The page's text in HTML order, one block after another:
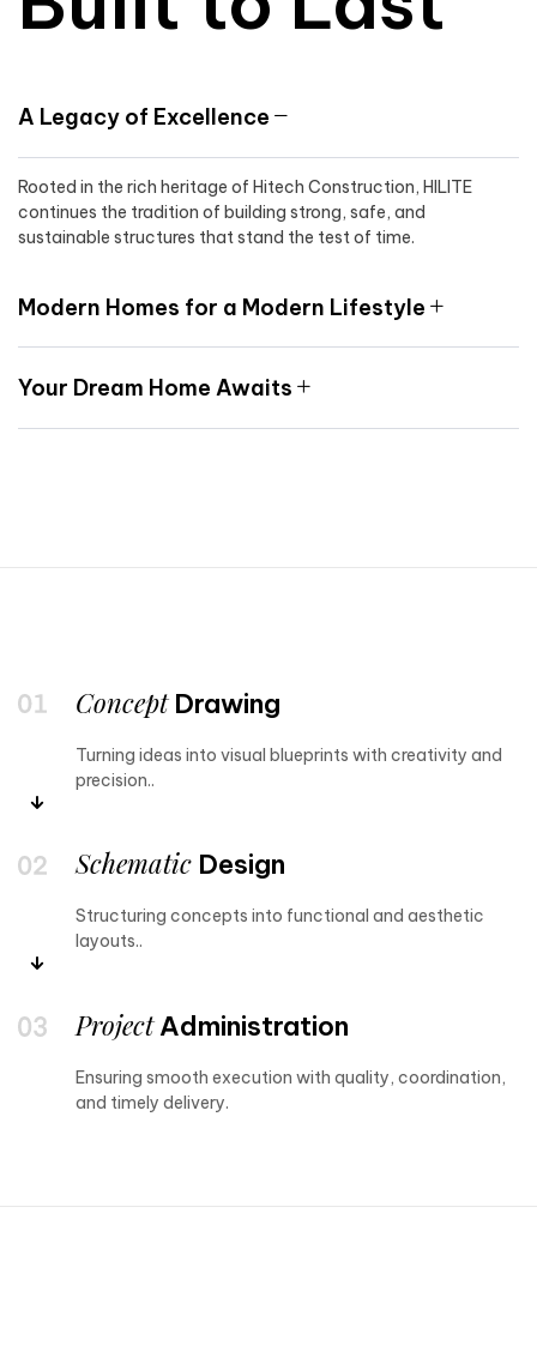
A Legacy of Excellence
Rooted in the rich heritage of Hitech Construction, HILITE
continues the tradition of building strong, safe, and
sustainable structures that stand the test of time.
Modern Homes for a Modern Lifestyle
Your Dream Home Awaits
ConceptDrawing
Turning ideas into visual blueprints with creativity and
precision..
Schematic Design
Structuring concepts into functional and aesthetic
layouts..
ProjectAdministration
Ensuring smooth execution with quality, coordination,
and timely delivery.